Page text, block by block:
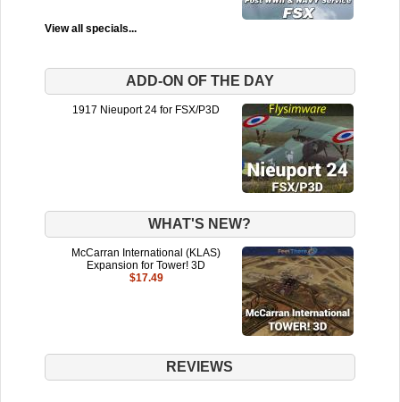
View all specials...
ADD-ON OF THE DAY
1917 Nieuport 24 for FSX/P3D
WHAT'S NEW?
McCarran International (KLAS)
Expansion for Tower! 3D
$17.49
REVIEWS